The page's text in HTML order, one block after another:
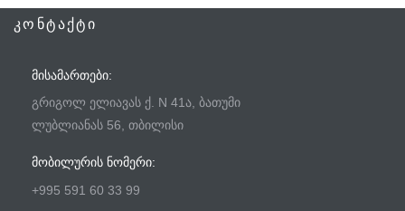
ᲙᲝᲜᲢᲐᲥᲢᲘ
ᲛᲘᲡᲐᲛᲐᲠᲗᲔᲑᲘ:
გრიგოლ ელიავას ქ. N 41ა, ბათუმი
ლუბლიანას 56, თბილისი
ᲛᲝᲑᲘᲚᲣᲠᲘᲡ ᲜᲝᲛᲔᲠᲘ:
+995 591 60 33 99